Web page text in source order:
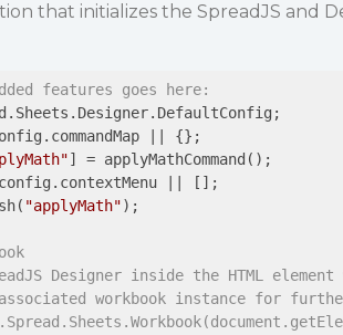
that initializes the SpreadJS and
features goes here:
|| {};
] = applyMathCommand();
|| [];
"applyMath");
Designer inside the HTML
workbook instance for